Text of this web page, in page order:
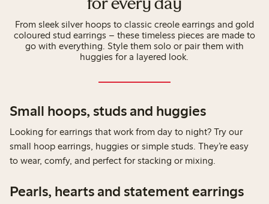
for every day
From sleek silver hoops to classic creole earrings and gold
coloured stud earrings – these timeless pieces are made to
go with everything. Style them solo or pair them with
huggies for a layered look.
Small hoops, studs and huggies
Looking for earrings that work from day to night? Try our
small hoop earrings, huggies or simple studs. They’re easy
to wear, comfy, and perfect for stacking or mixing.
Pearls, hearts and statement earrings